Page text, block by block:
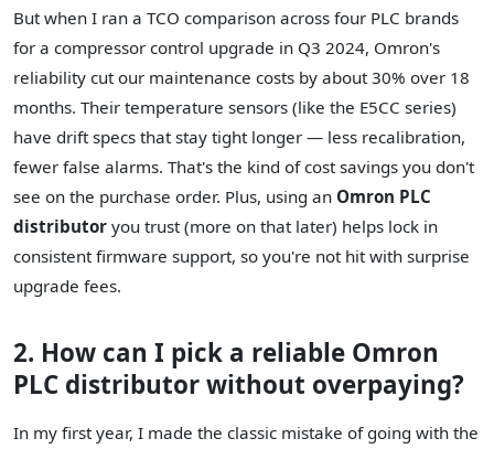
But when I ran a TCO comparison across four PLC brands
for a compressor control upgrade in Q3 2024, Omron's
reliability cut our maintenance costs by about 30% over 18
months. Their temperature sensors (like the E5CC series)
have drift specs that stay tight longer — less recalibration,
fewer false alarms. That's the kind of cost savings you don't
see on the purchase order. Plus, using an Omron PLC
distributor you trust (more on that later) helps lock in
consistent firmware support, so you're not hit with surprise
upgrade fees.
2. How can I pick a reliable Omron
PLC distributor without overpaying?
In my first year, I made the classic mistake of going with the